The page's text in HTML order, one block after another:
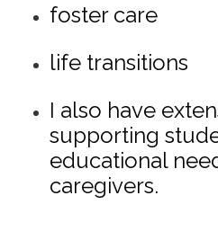
foster care
life transitions
I also have
supporting
educational
caregivers.